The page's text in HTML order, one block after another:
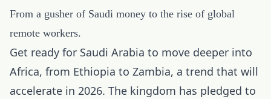
From a gusher of Saudi money to the rise of global
remote workers.
Get ready for Saudi Arabia to move deeper into
Africa, from Ethiopia to Zambia, a trend that will
accelerate in 2026. The kingdom has pledged to